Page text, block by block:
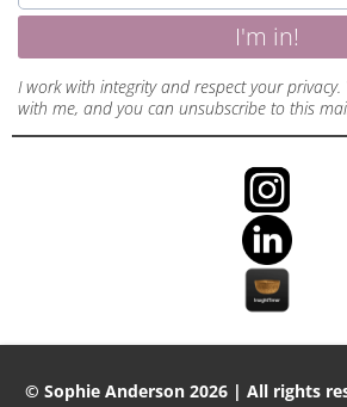
I'm in!
I work with integrity and respect your
with me, and you can unsubscribe to this
© Sophie Anderson 2026 | All rights